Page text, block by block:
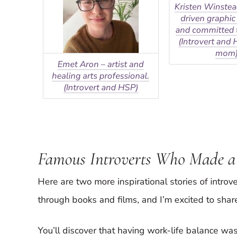
Emet Aron – artist and
healing arts professional.
(Introvert and HSP)
Kristen
driven
and committed
(Introvert and
mom)
Famous Introverts Who Made
Here are two more inspirational stories of
through books and films, and I’m excited to
You’ll discover that having work-life balance was